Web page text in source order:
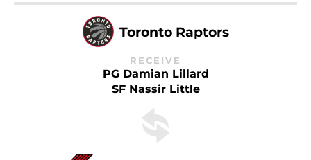
Toronto Raptors
RECEIVE
PG Damian Lillard
SF Nassir Little